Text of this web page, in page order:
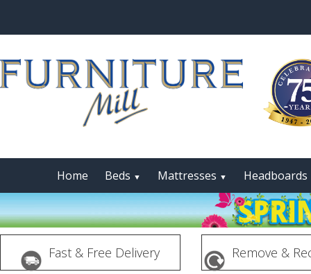
Home Beds ▼ Mattresses ▼ Headboards
Fast & Free Delivery Remove &